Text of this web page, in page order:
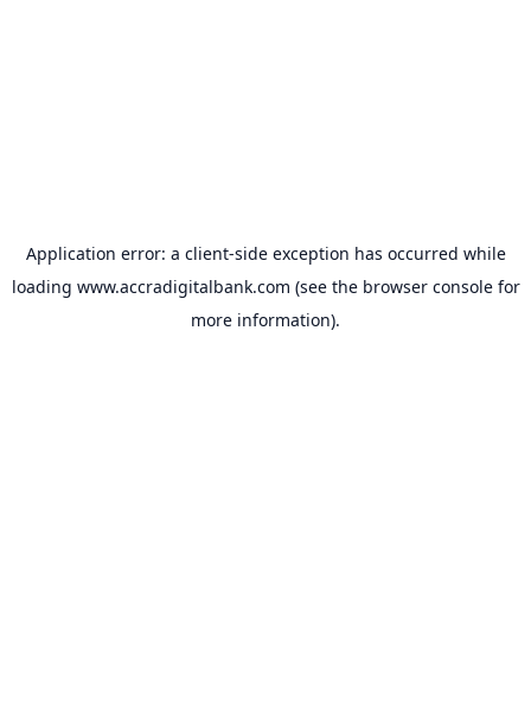
Application error: a client-side exception has occurred while
loading www.accradigitalbank.com (see the browser consolefor
more information).